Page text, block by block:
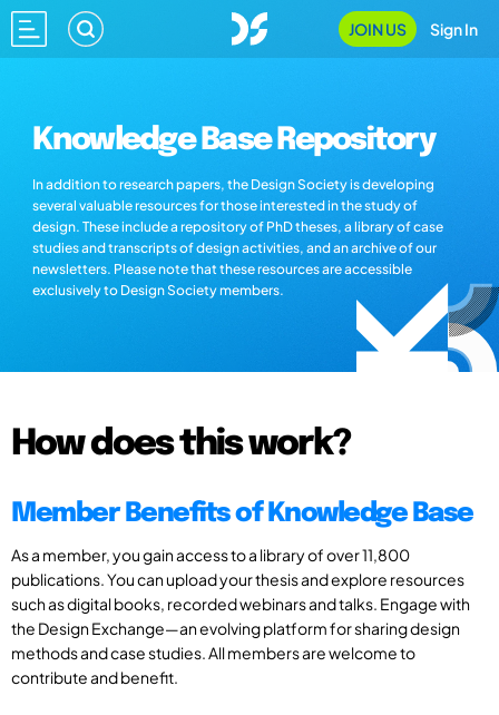
JOIN US Sign In
Knowledge Base Repository
In addition to research papers, the Design Society is developing
several valuable resources for those interested in the study of
design. These include a repository of PhD theses, a library of case
studies and transcripts of design activities, and an archive of our
newsletters. Please note that these resources are accessible
exclusively to Design Society members.
How does this work?
Member Benefits of Knowledge Base
As a member, you gain access to a library of over 11,800
publications. You can upload your thesis and explore resources
such as digital books, recorded webinars and talks. Engage with
the Design Exchange—an evolving platform for sharing design
methods and case studies. All members are welcome to
contribute and benefit.